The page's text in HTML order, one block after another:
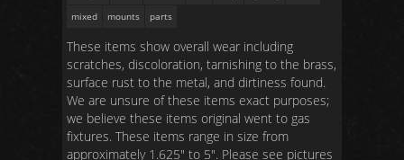
mixed
mounts parts
These items show overall wear including
scratches, discoloration, tarnishing to the brass,
surface rust to the metal, and dirtiness found.
We are unsure of these items exact purposes;
we believe these items original went to gas
fixtures. These items range in size from
approximately 1.625″ to 5″. Please see pictures